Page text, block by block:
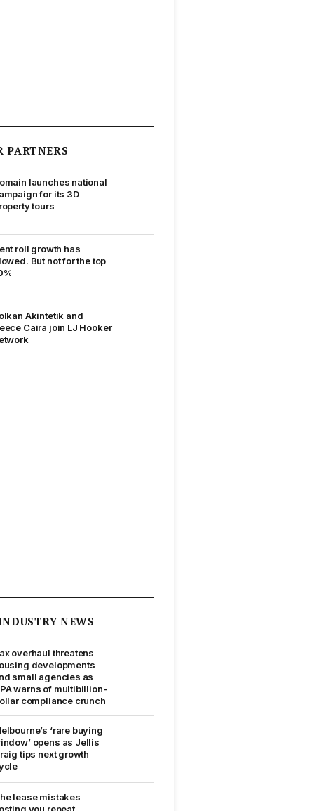
PARTNERS
launches national
for its 3D
tours
roll growth has
But not for the top
Akintetik and
Caira join LJ Hooker
NEWS
overhaul threatens
developments
small agencies as
warns of multibillion-
compliance crunch
‘rare buying
opens as Jellis
tips next growth
lease mistakes